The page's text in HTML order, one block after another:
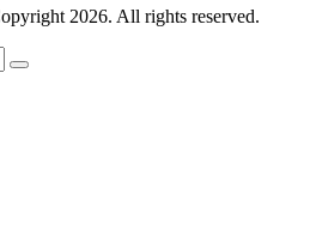
2026. All rights reserved.